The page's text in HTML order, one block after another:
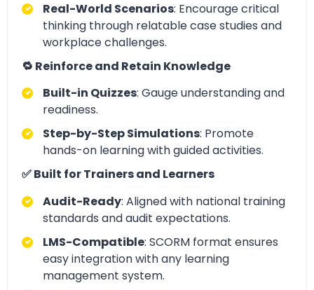
Real-World Scenarios: Encourage critical
thinking through relatable case studies and
workplace challenges.
🔁 Reinforce and Retain Knowledge
Built-in Quizzes: Gauge understanding and
readiness.
Step-by-Step Simulations: Promote
hands-on learning with guided activities.
✅ Built for Trainers and Learners
Audit-Ready: Aligned with national training
standards and audit expectations.
LMS-Compatible: SCORM format ensures
easy integration with any learning
management system.